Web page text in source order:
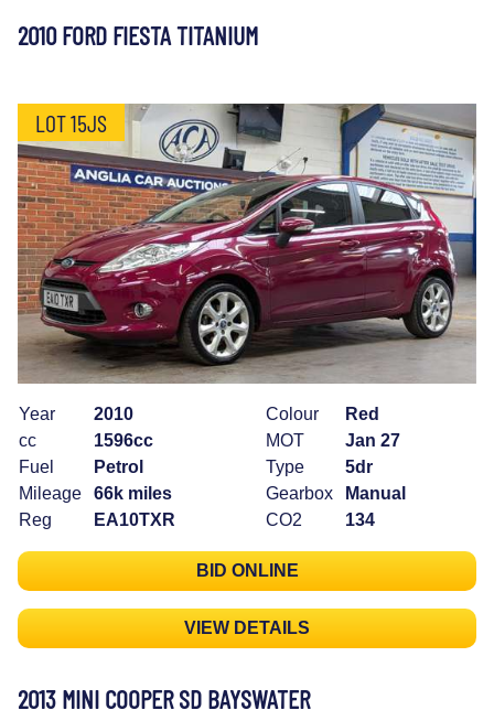
2010 FORD FIESTA TITANIUM
LOT 15JS
Year
2010
cc
1596cc
Fuel
Petrol
Mileage
66k miles
Reg
EA10TXR
Colour
Red
MOT
Jan 27
Type
5dr
Gearbox
Manual
CO2
134
BID ONLINE
VIEW DETAILS
2013 MINI COOPER SD BAYSWATER